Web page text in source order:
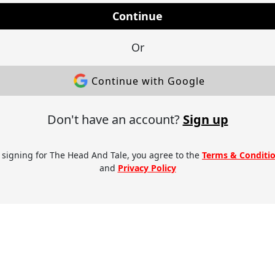
Continue
Or
Continue with Google
Don't have an account? Sign up
signing for The Head And Tale, you agree to the Terms &
and Privacy Policy